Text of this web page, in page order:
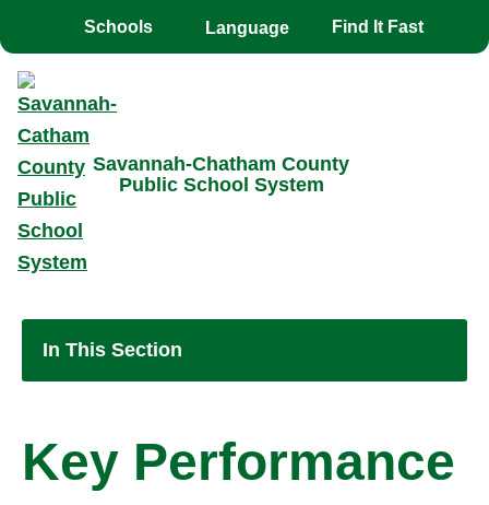
Toggle the
Schoolsoverlay Find It Fast
Savannah-Chatham County
Public School System
In This Section
Key Performance